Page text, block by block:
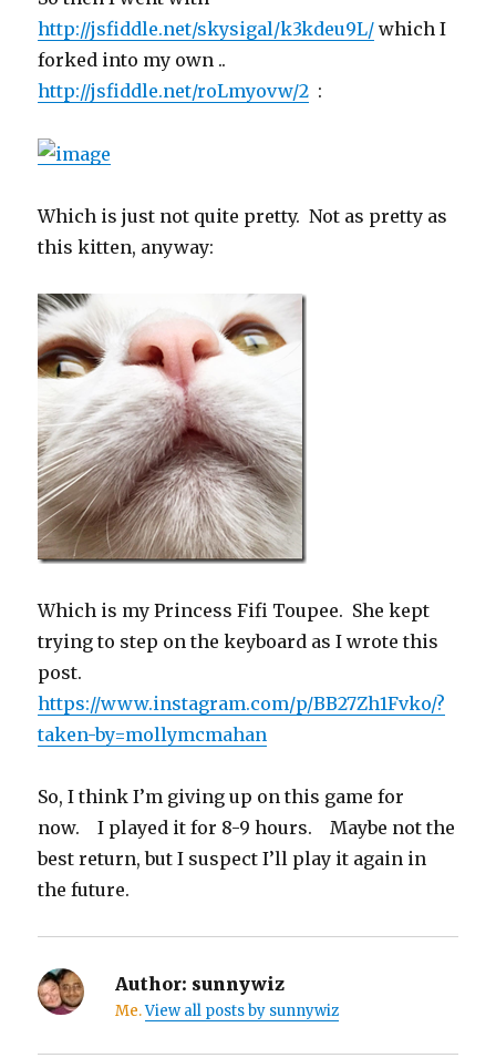
http://jsfiddle.net/skysigal/k3kdeu9L/ which I
forked into my own ..
http://jsfiddle.net/roLmyovw/2 :
Which is just not quite pretty. Not as pretty as
this kitten, anyway:
Which is my Princess Fifi Toupee. She kept
trying to step on the keyboard as I wrote this
post.
https://www.instagram.com/p/BB27Zh1Fvko/?
taken-by=mollymcmahan
So, I think I’m giving up on this game for
now. I played it for 8-9 hours. Maybe not the
best return, but I suspect I’ll play it again in
the future.
Author: sunnywiz
Me.View all posts by sunnywiz